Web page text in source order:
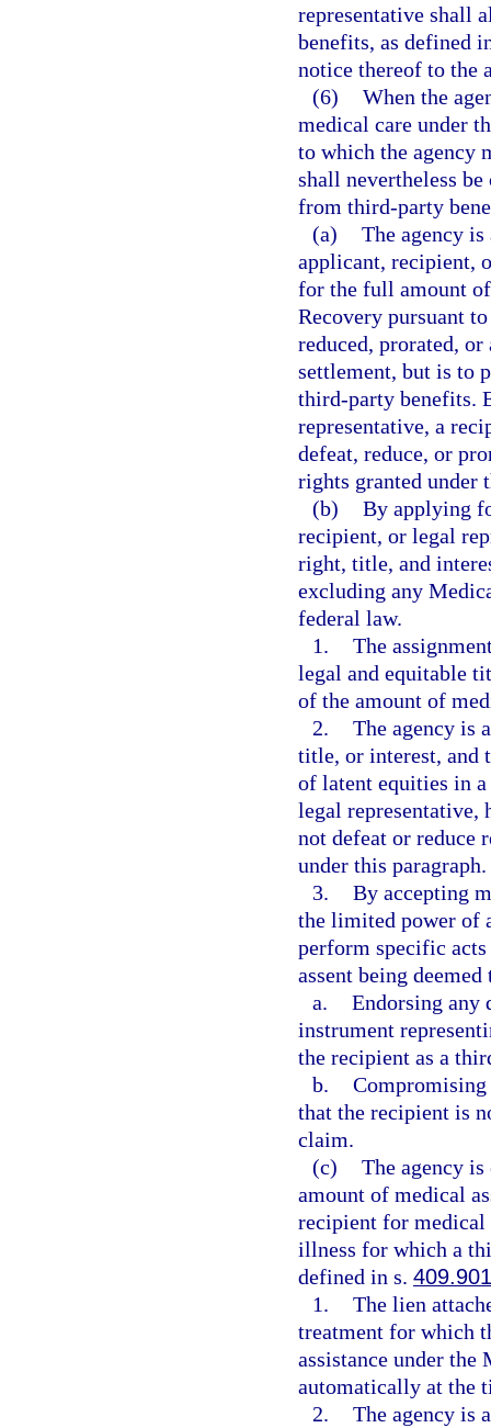
representative shall
benefits, as defined
notice thereof to the
(6) When the
medical care under
to which the agency
shall nevertheless
from third-party
(a) The agency
applicant, recipient,
for the full amount
Recovery pursuant
reduced, prorated,
settlement, but is to
third-party benefits.
representative, a
defeat, reduce, or
rights granted under
(b) By applying
recipient, or legal
right, title, and
excluding any
federal law.
1. The
legal and equitable
of the amount of
2. The agency is
title, or interest, and
of latent equities in
legal representative,
not defeat or reduce
under this paragraph.
3. By accepting
the limited power of
perform specific
assent being
a. Endorsing any
instrument
the recipient as a
b. Compromising
that the recipient is
claim.
(c) The agency
amount of medical
recipient for medical
illness for which a
defined in s. 409.901
1. The lien
treatment for which
assistance under
automatically at the
2. The agency is